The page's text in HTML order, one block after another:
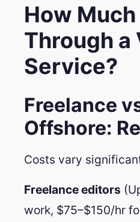
How
Through
Service?
Freelance
Offshore:
Costs vary
Freelance editors
work, $75–$150/hr